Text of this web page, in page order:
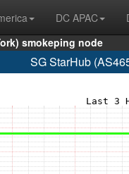
DC APAC
smokeping node
SG StarHub